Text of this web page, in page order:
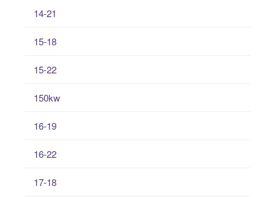
14-21
15-18
15-22
150kw
16-19
16-22
17-18